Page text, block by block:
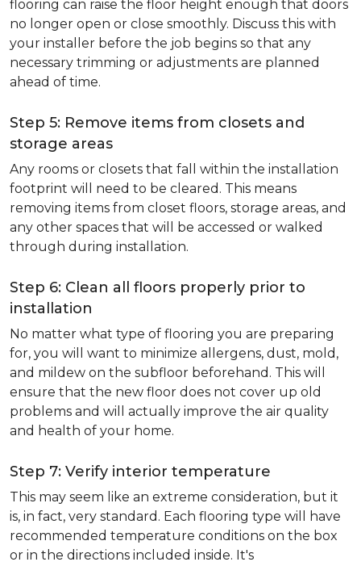
flooring can raise the floor height enough that doors
no longer open or close smoothly. Discuss this with
your installer before the job begins so that any
necessary trimming or adjustments are planned
ahead of time.
Step 5: Remove items from closets and
storage areas
Any rooms or closets that fall within the installation
footprint will need to be cleared. This means
removing items from closet floors, storage areas, and
any other spaces that will be accessed or walked
through during installation.
Step 6: Clean all floors properly prior to
installation
No matter what type of flooring you are preparing
for, you will want to minimize allergens, dust, mold,
and mildew on the subfloor beforehand. This will
ensure that the new floor does not cover up old
problems and will actually improve the air quality
and health of your home.
Step 7: Verify interior temperature
This may seem like an extreme consideration, but it
is, in fact, very standard. Each flooring type will have
recommended temperature conditions on the box
or in the directions included inside. It's